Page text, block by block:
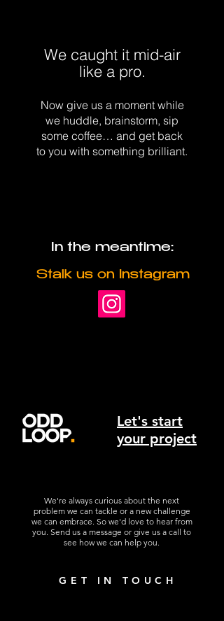
We caught it mid-air
like a pro.
Now give us a moment while
we huddle, brainstorm, sip
some coffee… and get back
to you with something brilliant.
In the meantime:
Stalk us on Instagram
Let's start
your project
We're always curious about the next
problem we can tackle or a new challenge
we can embrace. So we'd love to hear from
you. Send us a message or give us a call to
see how we can help you.
GET IN TOUCH